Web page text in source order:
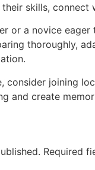
skills, connect
or a novice
thoroughly,
consider joining
and create
Required